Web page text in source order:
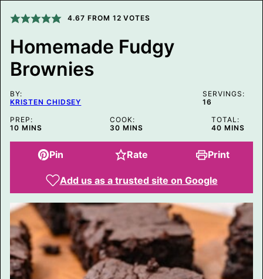
I
N
P
O
S
T
M
A
L
4.67 FROM 12 VOTES
Homemade Fudgy
Brownies
BY:
KRISTEN CHIDSEY
SERVINGS:
16
PREP:
10MINUTES
MINS
COOK:
30 MINUTES
MINS
TOTAL:
40MINUTES
MINS
Pin Rate Print
Add us as a trusted site on Google